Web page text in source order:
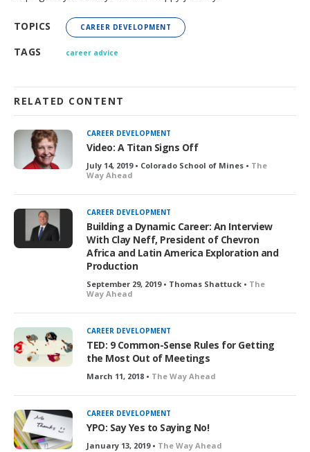
TOPICS CAREER DEVELOPMENT
TAGS career advice
RELATED CONTENT
CAREER DEVELOPMENT
Video: A Titan Signs Off
July 14, 2019 • Colorado School of Mines • The
Way Ahead
CAREER DEVELOPMENT
Building a Dynamic Career: An Interview
With Clay Neff, President of Chevron
Africa and Latin America Exploration and
Production
September 29, 2019 • Thomas Shattuck • The
Way Ahead
CAREER DEVELOPMENT
TED: 9 Common-Sense Rules for Getting
the Most Out of Meetings
March 11, 2018 • The Way Ahead
CAREER DEVELOPMENT
YPO: Say Yes to Saying No!
January 13, 2019 • The Way Ahead